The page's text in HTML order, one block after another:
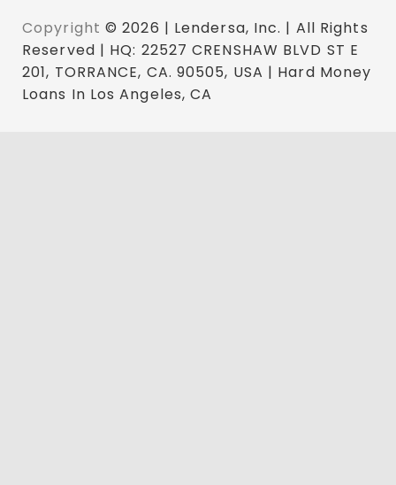
Copyright © 2026 | Lendersa, Inc. | All Rights
Reserved | HQ: 22527 CRENSHAW BLVD ST E
201, TORRANCE, CA. 90505, USA | Hard Money
Loans In Los Angeles, CA